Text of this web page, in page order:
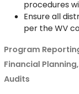
procedures
Ensure all
per the WV
Program
Financial
Audits